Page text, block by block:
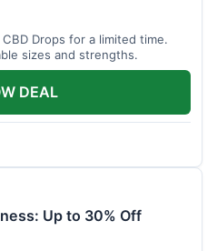
Drops for a limited time.
sizes and strengths.
DEAL
Up to 30% Off